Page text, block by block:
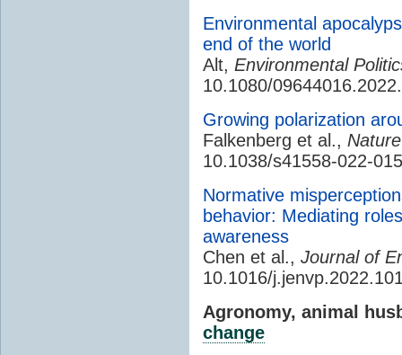
Environmental
end of the world
Alt, Environmental
10.1080/
Growing polarization
Falkenberg et al.,
10.1038/s41558-022-
Normative
behavior: Mediating
awareness
Chen et al., Journal of
10.1016/
Agronomy, animal
change